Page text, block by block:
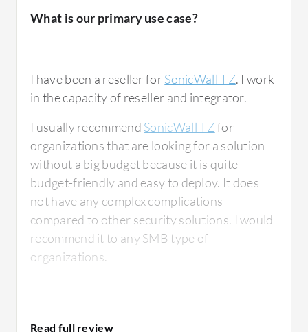
What is our primary use case?
I have been a reseller forSonicWall TZ. I work
in the capacity of reseller and integrator.
I usually recommend SonicWall TZfor
organizations that are looking for a solution
without a big budget because it is quite
budget-friendly and easy to deploy. It does
not have any complex complications
compared to other security solutions. I would
recommend it to any SMB type of
organizations.
What is most valuable?